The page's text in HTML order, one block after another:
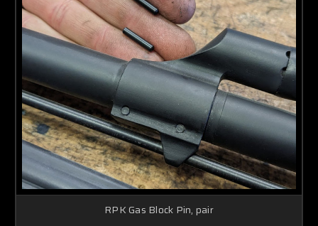
RPK Gas Block Pin, pair